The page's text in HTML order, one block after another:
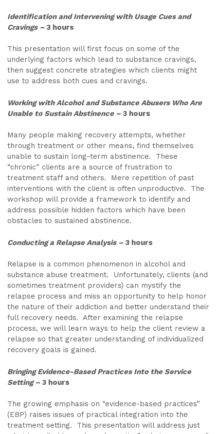
Identification and Intervening with Usage Cues and
Cravings– 3 hours
This presentation will first focus on some of the
underlying factors which lead to substance cravings,
then suggest concrete strategies which clients might
use to address both cues and cravings.
Working with Alcohol and Substance Abusers Who Are
Unable to Sustain Abstinence– 3 hours
Many people making recovery attempts, whether
through treatment or other means, find themselves
unable to sustain long-term abstinence. These
“chronic” clients are a source of frustration to
treatment staff and others. Mere repetition of past
interventions with the client is often unproductive. The
workshop will provide a framework to identify and
address possible hidden factors which have been
obstacles to sustained abstinence.
Conducting a Relapse Analysis– 3 hours
Relapse is a common phenomenon in alcohol and
substance abuse treatment. Unfortunately, clients (and
sometimes treatment providers) can mystify the
relapse process and miss an opportunity to help honor
the nature of their addiction and better understand their
full recovery needs. After examining the relapse
process, we will learn ways to help the client review a
relapse so that greater understanding of individualized
recovery goals is gained.
Bringing Evidence-Based Practices Into the Service
Setting– 3 hours
The growing emphasis on “evidence-based practices”
(EBP) raises issues of practical integration into the
treatment setting. This presentation will address just